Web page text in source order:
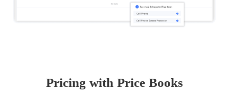
Pricing with Price Books